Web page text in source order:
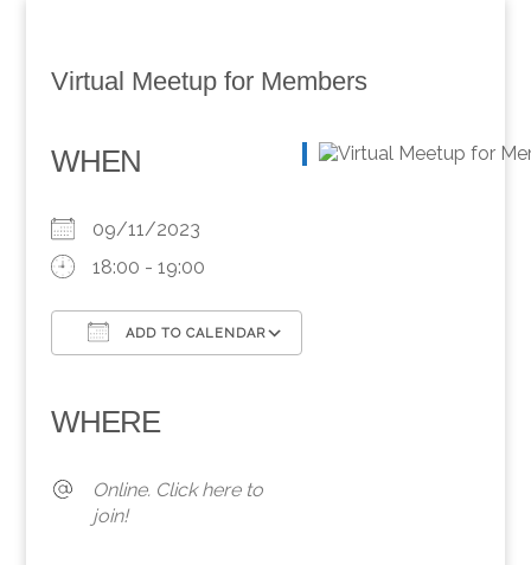
Virtual Meetup for Members
WHEN
09/11/2023
18:00 - 19:00
ADD TO CALENDAR
WHERE
Online. Click here to
join!